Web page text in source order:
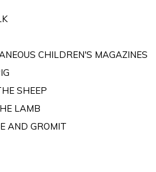
CHILDREN'S MAGAZINES
SHEEP
LAMB
AND GROMIT